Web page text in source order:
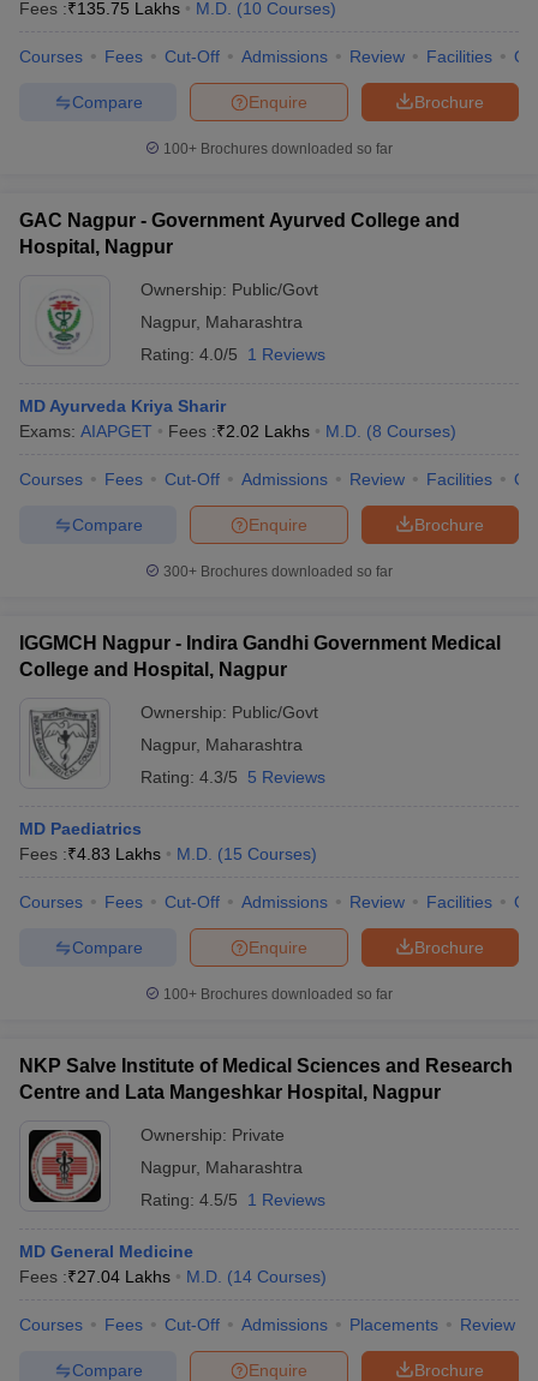
Fees :₹135.75 Lakhs M.D. (10 Courses)
Courses Fees Cut-Off Admissions Review Facilities
Brochure
Enquire
Compare
100+ Brochures downloaded so far
GAC Nagpur - Government Ayurved College and
Hospital, Nagpur
Ownership: Public/Govt
Nagpur, Maharashtra
Rating: 4.0/5 1 Reviews
MD Ayurveda Kriya Sharir
Exams: AIAPGET Fees :₹2.02 Lakhs M.D. (8 Courses)
Courses Fees Cut-Off Admissions Review Facilities
Brochure
Enquire
Compare
300+ Brochures downloaded so far
IGGMCH Nagpur - Indira Gandhi Government Medical
College and Hospital, Nagpur
Ownership: Public/Govt
Nagpur, Maharashtra
Rating: 4.3/5 5 Reviews
MD Paediatrics
Fees :₹4.83 Lakhs M.D. (15 Courses)
Courses Fees Cut-Off Admissions Review Facilities
Brochure
Enquire
Compare
100+ Brochures downloaded so far
NKP Salve Institute of Medical Sciences and Research
Centre and Lata Mangeshkar Hospital, Nagpur
Ownership: Private
Nagpur, Maharashtra
Rating: 4.5/5 1 Reviews
MD General Medicine
Fees :₹27.04 Lakhs M.D. (14 Courses)
Courses Fees Cut-Off Admissions Placements Review
Brochure
Enquire
Compare